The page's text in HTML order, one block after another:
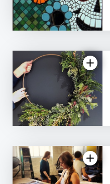
5.0
| 7 reviews
5.0
| 6 reviews